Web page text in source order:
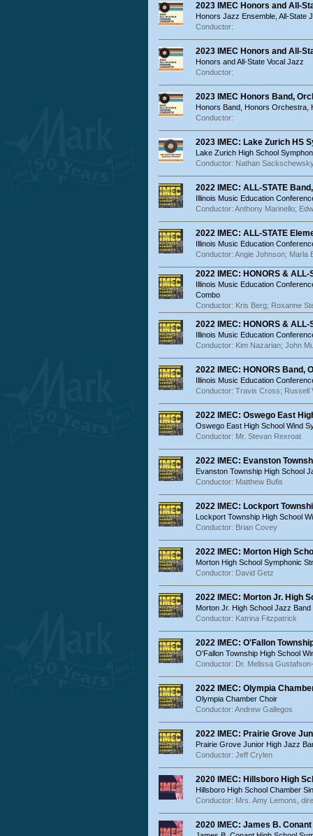
2023 IMEC Honors and All-
Honors Jazz Ensemble, All-State
Conductor:
2023 IMEC Honors and All-
Honors and All-State Vocal Jazz
Conductor:
2023 IMEC Honors Band,
Honors Band, Honors Orchestra,
Conductor:
2023 IMEC: Lake Zurich HS
Lake Zurich High School
Conductor: Nathan
2022 IMEC: ALL-STATE
Illinois Music Education
Conductor: Anthony Marinello;
2022 IMEC: ALL-STATE
Illinois Music Education
Conductor: Angie Johnson; Marla
2022 IMEC: HONORS &
Illinois Music Education
Combo
Conductor: Kris Berg; Roxanne
2022 IMEC: HONORS & ALL-
Illinois Music Education
Conductor: Kim Nazarian; John
2022 IMEC: HONORS Band,
Illinois Music Education
Conductor: Travis Cross; Russell
2022 IMEC: Oswego East
Oswego East High School Wind
Conductor: Mr. Stevan Rexroat
2022 IMEC: Evanston
Evanston Township High School
Conductor: Matthew Bufis
2022 IMEC: Lockport
Lockport Township High School
Conductor: Brian Covey
2022 IMEC: Morton High
Morton High School Symphonic
Conductor: David Getz
2022 IMEC: Morton Jr. High
Morton Jr. High School Jazz Band
Conductor: Katrina Fitzpatrick
2022 IMEC: O'Fallon
O'Fallon Township High School
Conductor: Dr. Melissa
2022 IMEC: Olympia
Olympia Chamber Choir
Conductor: Andrew Gallegos
2022 IMEC: Prairie Grove
Prairie Grove Junior High Jazz
Conductor: Jeff Crylen
2020 IMEC: Hillsboro High
Hillsboro High School Chamber
Conductor: Mrs. Amy Lemons,
2020 IMEC: James B.